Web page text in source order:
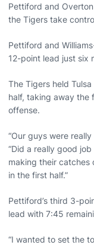
Pettiford and
the Tigers take
Pettiford and
12-point lead just six
The Tigers held
half, taking away the
offense.
“Our guys were
“Did a really good
making their catches
in the first half.”
Pettiford’s third 3-
lead with 7:45
“I wanted to set the